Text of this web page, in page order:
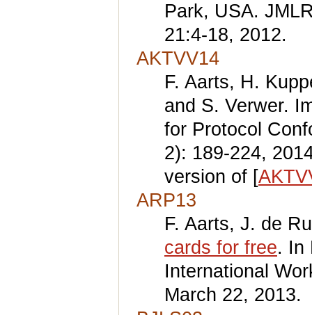
Park, USA.
21:4-18, 2012.
AKTVV14
F. Aarts, H.
and S. Verwer.
for Protocol
2): 189-224,
version of [
ARP13
F. Aarts, J. de
cards for free. In
International
March 22, 2013.